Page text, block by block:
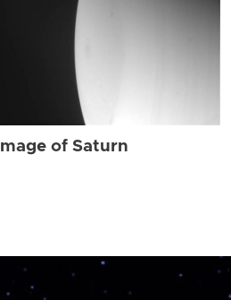
Image of Saturn